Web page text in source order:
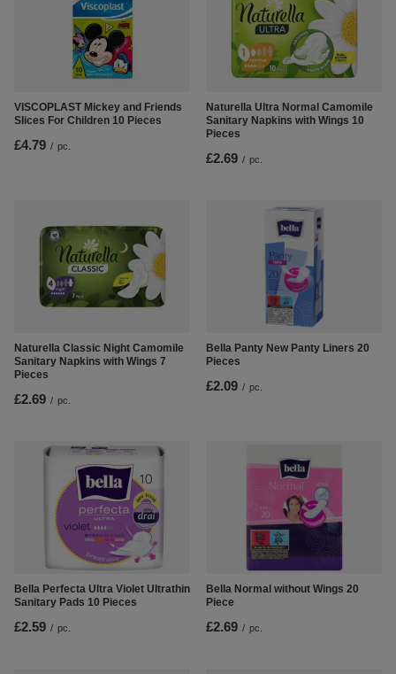
VISCOPLAST Mickey and Friends
Slices For Children 10 Pieces
£4.79 / pc.
Naturella Ultra Normal Camomile
Sanitary Napkins with Wings 10
Pieces
£2.69 / pc.
Naturella Classic Night Camomile
Sanitary Napkins with Wings 7
Pieces
£2.69 / pc.
Bella Panty New Panty Liners 20
Pieces
£2.09 / pc.
Bella Perfecta Ultra Violet Ultrathin
Sanitary Pads 10 Pieces
£2.59 / pc.
Bella Normal without Wings 20
Piece
£2.69 / pc.